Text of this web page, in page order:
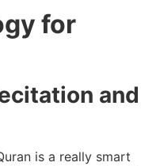
for
and
is a really smart